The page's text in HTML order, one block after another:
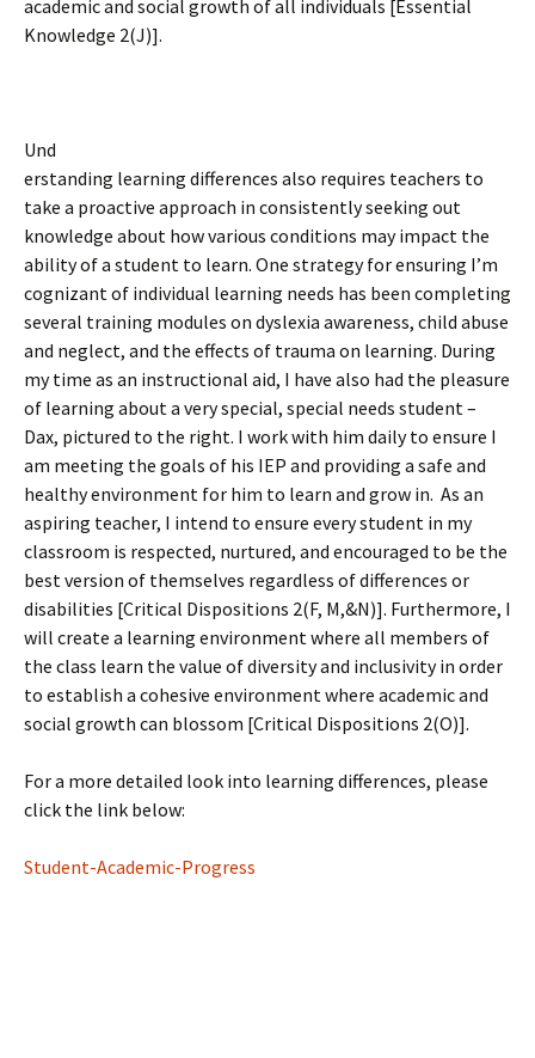
academic and social growth of all individuals [Essential
Knowledge 2(J)].
Und
erstanding learning differences also requires teachers to
take a proactive approach in consistently seeking out
knowledge about how various conditions may impact the
ability of a student to learn. One strategy for ensuring I’m
cognizant of individual learning needs has been completing
several training modules on dyslexia awareness, child abuse
and neglect, and the effects of trauma on learning. During
my time as an instructional aid, I have also had the pleasure
of learning about a very special, special needs student –
Dax, pictured to the right. I work with him daily to ensure I
am meeting the goals of his IEP and providing a safe and
healthy environment for him to learn and grow in. As an
aspiring teacher, I intend to ensure every student in my
classroom is respected, nurtured, and encouraged to be the
best version of themselves regardless of differences or
disabilities [Critical Dispositions 2(F, M,&N)]. Furthermore, I
will create a learning environment where all members of
the class learn the value of diversity and inclusivity in order
to establish a cohesive environment where academic and
social growth can blossom [Critical Dispositions 2(O)].
For a more detailed look into learning differences, please
click the link below:
Student-Academic-Progress